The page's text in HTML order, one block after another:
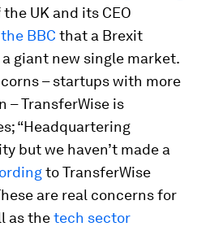
UK and its CEO
BBC that a Brexit
giant new single market.
– startups with more
– TransferWise is
“Headquartering
but we haven’t made a
to TransferWise
are real concerns for
as thetech sector